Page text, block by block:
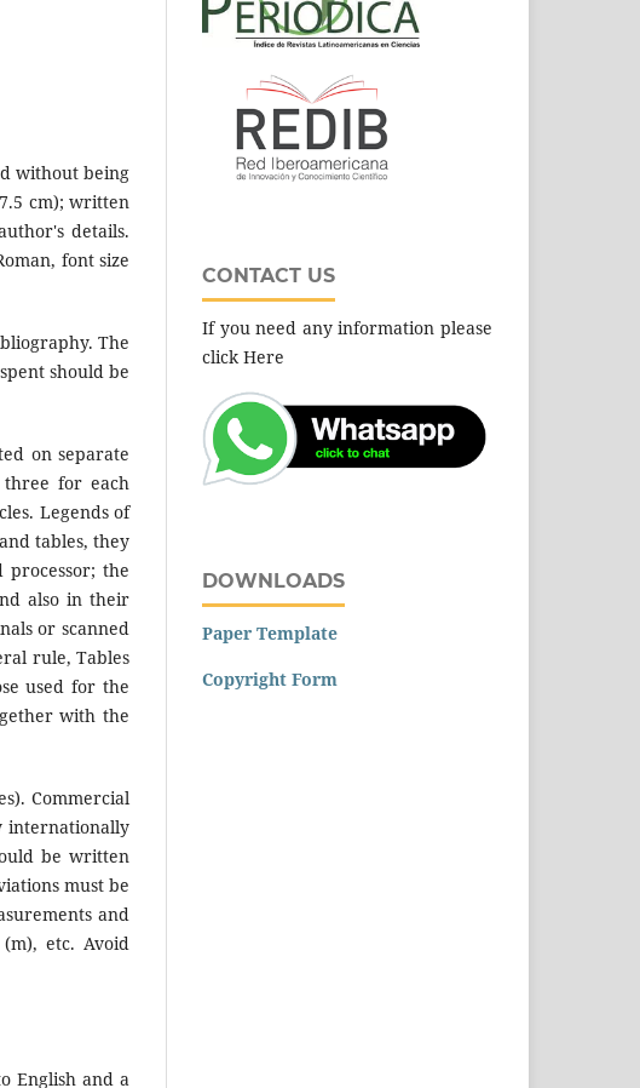
without being
cm); written
details.
font size
The
should be
on separate
for each
Legends of
tables, they
processor; the
also in their
or scanned
rule, Tables
used for the
with the
Commercial
internationally
be written
must be
and
etc. Avoid
English and a
CONTACT US
If you need any information please
click Here
DOWNLOADS
Paper Template
Copyright Form